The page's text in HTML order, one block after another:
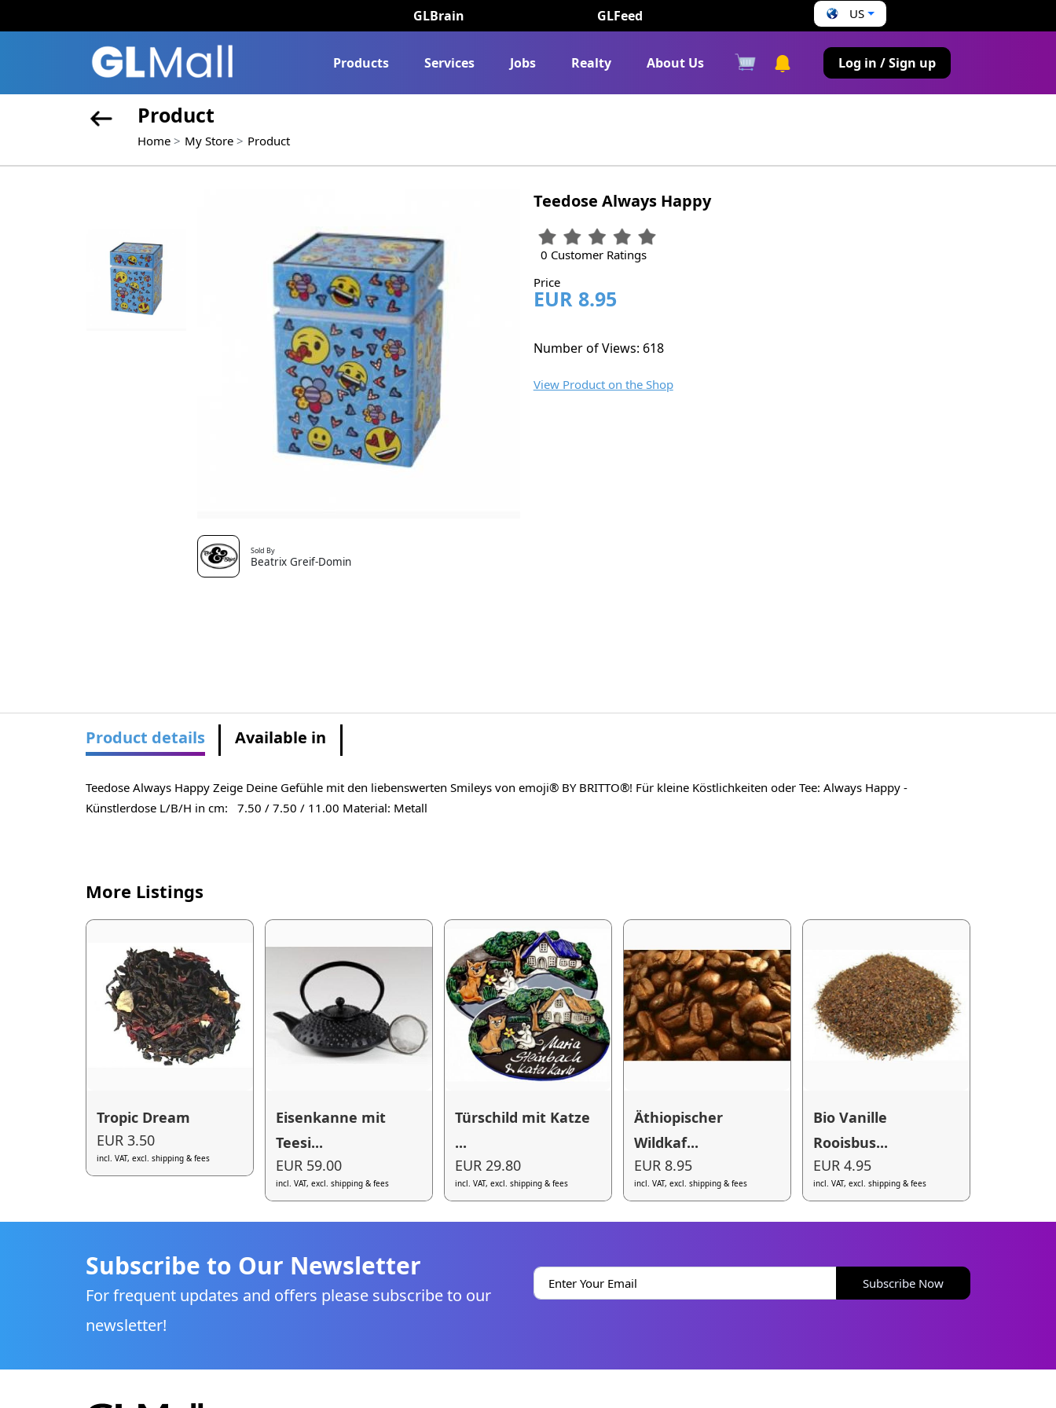
GLBrain GLFeed US
Products Services Jobs Realty About Us Log in / Sign up
Product
Home My Store Product
Sold By
Beatrix Greif-Domin
Teedose Always Happy
0 Customer Ratings
Price
EUR 8.95
Number of Views: 618
View Product on the Shop
Product details Available in
Teedose Always Happy Zeige Deine Gefühle mit den liebenswerten Smileys von emoji® BY BRITTO®! Für kleine Köstlichkeiten oder Tee: Always Happy -
Künstlerdose L/B/H in cm: 7.50 / 7.50 / 11.00 Material: Metall
More Listings
Tropic Dream
EUR 3.50
incl. VAT, excl. shipping & fees
Eisenkanne mit
Teesi...
EUR 59.00
incl. VAT, excl. shipping & fees
Türschild mit Katze
...
EUR 29.80
incl. VAT, excl. shipping & fees
Äthiopischer
Wildkaf...
EUR 8.95
incl. VAT, excl. shipping & fees
Bio Vanille
Rooisbus...
EUR 4.95
incl. VAT, excl. shipping & fees
Subscribe to Our Newsletter
For frequent updates and offers please subscribe to our
newsletter!
Subscribe Now